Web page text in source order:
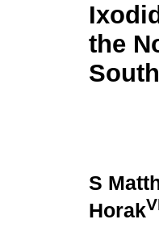
the
S
Horak